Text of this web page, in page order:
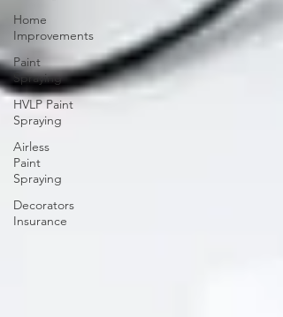
Home
Improvements
Paint
Spraying
HVLP Paint
Spraying
Airless
Paint
Spraying
Decorators
Insurance